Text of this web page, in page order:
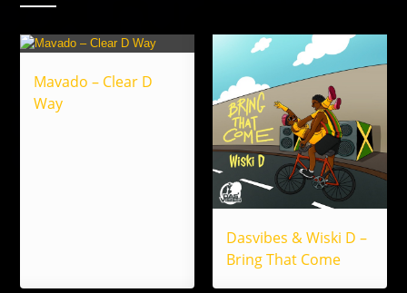
Mavado – Clear D
Way
Dasvibes & Wiski D –
Bring That Come